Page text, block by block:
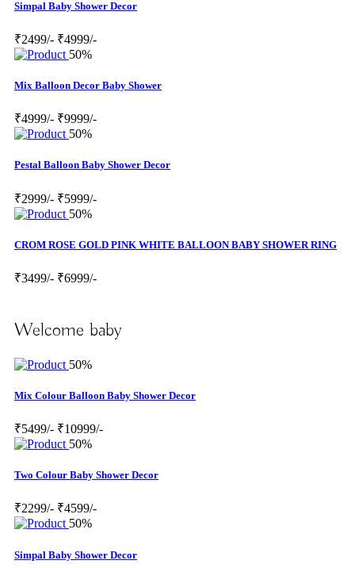
Simpal Baby Shower Decor
₹2499/- ₹4999/-
50%
Mix Balloon Decor Baby Shower
₹4999/- ₹9999/-
50%
Pestal Balloon Baby Shower Decor
₹2999/- ₹5999/-
50%
CROM ROSE GOLD PINK WHITE BALLOON BABY SHOWER RING
₹3499/- ₹6999/-
Welcome baby
50%
Mix Colour Balloon Baby Shower Decor
₹5499/- ₹10999/-
50%
Two Colour Baby Shower Decor
₹2299/- ₹4599/-
50%
Simpal Baby Shower Decor